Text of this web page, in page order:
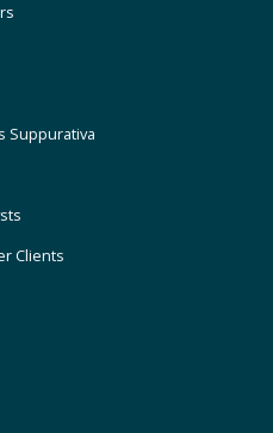
Suppurativa
Clients